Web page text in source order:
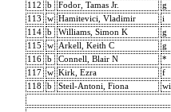
112
b Fodor, Tamas Jr.
g
113
w Hamitevici, Vladimir
i
114
b Williams, Simon K
g
115
w Arkell, Keith C
g
116
b Connell, Blair N
*
117
w Kirk, Ezra
f
118
b Steil-Antoni, Fiona wi